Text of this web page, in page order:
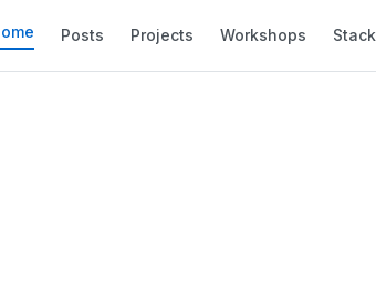
Posts Projects Workshops Stack